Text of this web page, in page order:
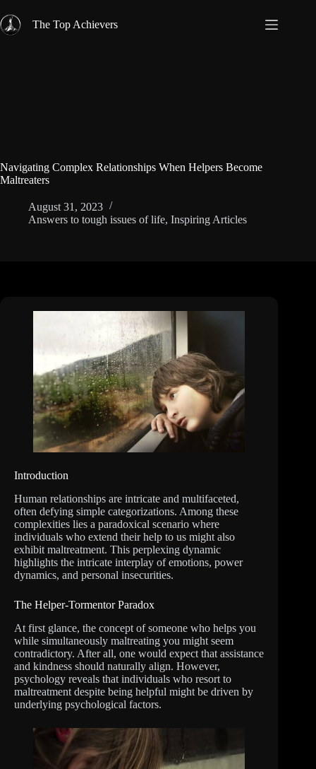
to
content
The Top Achievers
Navigating Complex Relationships When Helpers Become
Maltreaters
August 31, 2023
Answers to tough issues of life, Inspiring Articles
Introduction
Human relationships are intricate and multifaceted,
often defying simple categorizations. Among these
complexities lies a paradoxical scenario where
individuals who extend their help to us might also
exhibit maltreatment. This perplexing dynamic
highlights the intricate interplay of emotions, power
dynamics, and personal insecurities.
The Helper-Tormentor Paradox
At first glance, the concept of someone who helps you
while simultaneously maltreating you might seem
contradictory. After all, one would expect that assistance
and kindness should naturally align. However,
psychology reveals that individuals who resort to
maltreatment despite being helpful might be driven by
underlying psychological factors.